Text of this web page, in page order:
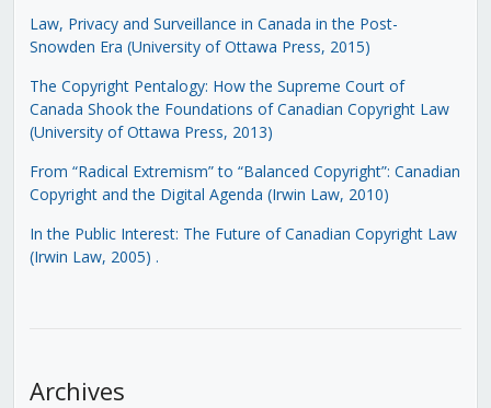
Law, Privacy and Surveillance in Canada in the Post-
Snowden Era (University of Ottawa Press, 2015)
The Copyright Pentalogy: How the Supreme Court of
Canada Shook the Foundations of Canadian Copyright Law
(University of Ottawa Press, 2013)
From “Radical Extremism” to “Balanced Copyright”: Canadian
Copyright and the Digital Agenda (Irwin Law, 2010)
In the Public Interest: The Future of Canadian Copyright Law
(Irwin Law, 2005) .
Archives